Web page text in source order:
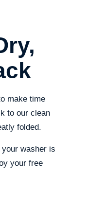
make time
to our clean
folded.
washer is
your free